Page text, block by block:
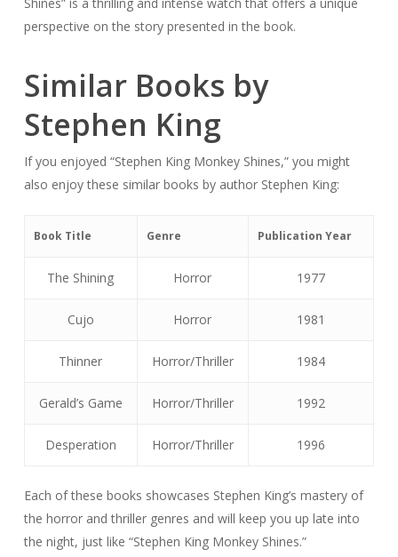
Shines” is a thrilling and intense watch that offers a unique
perspective on the story presented in the book.
Similar Books by
Stephen King
If you enjoyed “Stephen King Monkey Shines,” you might
also enjoy these similar books by author Stephen King:
Book Title Genre Publication Year
The Shining Horror 1977
Cujo Horror 1981
Thinner Horror/Thriller 1984
Gerald’s Game Horror/Thriller 1992
Desperation Horror/Thriller 1996
Each of these books showcases Stephen King’s mastery of
the horror and thriller genres and will keep you up late into
the night, just like “Stephen King Monkey Shines.”